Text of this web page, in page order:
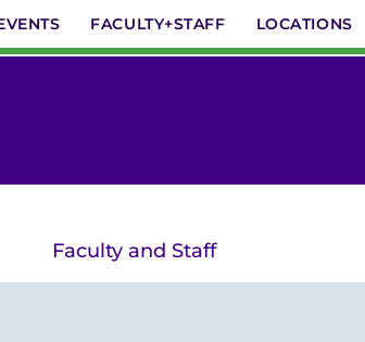
FACULTY+STAFF LOCATIONS
Faculty and Staff